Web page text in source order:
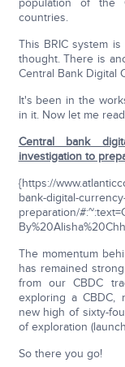
population of the
countries.
This BRIC system
thought. There is
Central Bank Digital
It's been in the
in it. Now let me
Central bank
investigation to
{https://
bank-digital-
preparation/
The momentum
has remained
from our CBDC
exploring a CBDC,
new high of sixty-
of exploration
So there you go!